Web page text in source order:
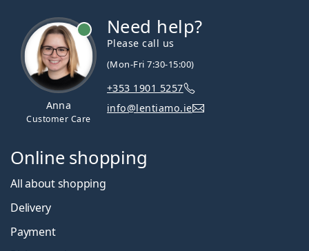
Anna
Customer Care
Need help?
Please call us
(Mon-Fri 7:30-15:00)
+353 1901 5257
info@lentiamo.ie
Online shopping
All about shopping
Delivery
Payment